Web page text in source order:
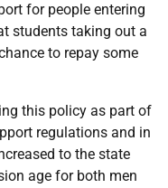
for people entering
students taking out a
to repay some
this policy as part of
regulations and in
to the state
age for both men